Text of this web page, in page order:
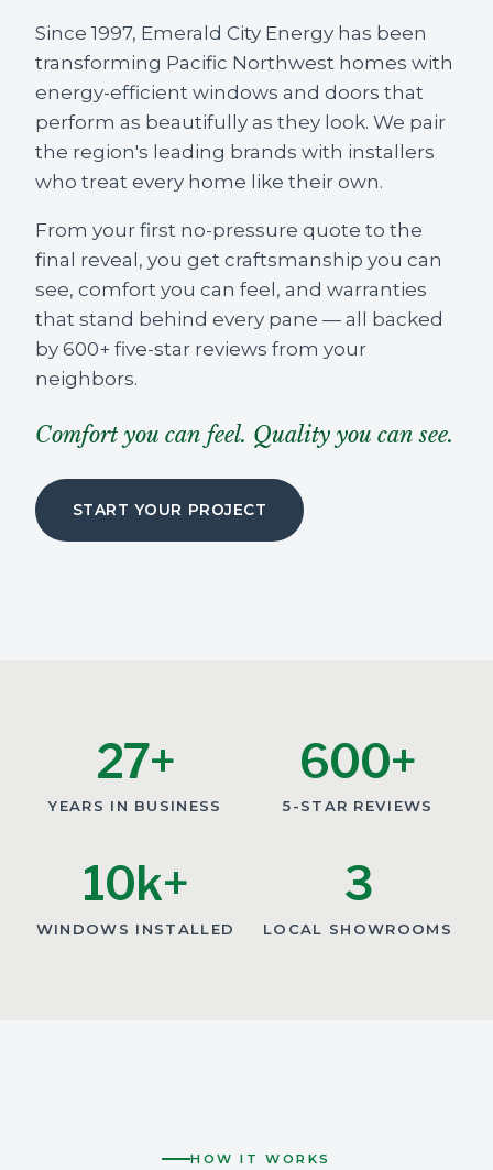
Since 1997, Emerald City Energy has been
transforming Pacific Northwest homes with
energy-efficient windows and doors that
perform as beautifully as they look. We pair
the region's leading brands with installers
who treat every home like their own.
From your first no-pressure quote to the
final reveal, you get craftsmanship you can
see, comfort you can feel, and warranties
that stand behind every pane — all backed
by 600+ five-star reviews from your
neighbors.
Comfort you can feel. Quality you can see.
START YOUR PROJECT
27+
YEARS IN BUSINESS
600+
5-STAR REVIEWS
10k+
WINDOWS INSTALLED
3
LOCAL SHOWROOMS
HOW IT WORKS